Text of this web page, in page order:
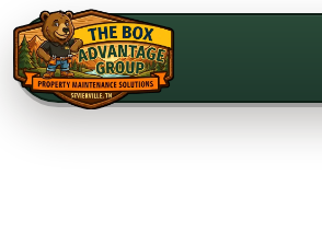
Skip to main content